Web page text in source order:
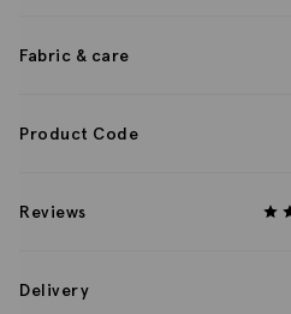
Fabric & care
Product Code
Reviews
Delivery